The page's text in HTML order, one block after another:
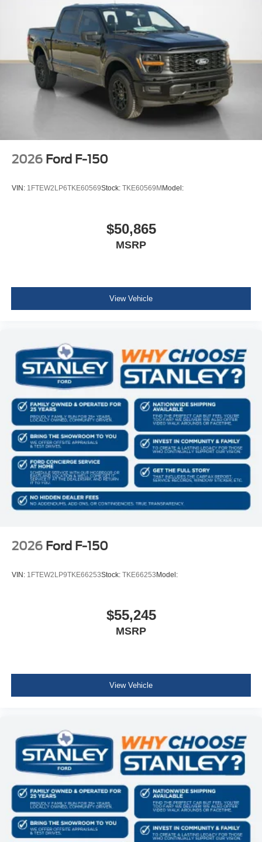
275/60R20 All-Season Tires
20"" Dark Gray Aluminum Wheels
6,426 lbs Payload Package GVWR
AM/FM Stereo with SiriusXM 360L
3.55 Axle Ratio
2026 Ford F-150
VIN: 1FTEW2LP6TKE60569Stock: TKE60569M Model:
$50,865
MSRP
View Vehicle
2026 Ford F-150
VIN: 1FTEW2LP9TKE66253Stock: TKE66253 Model:
$55,245
MSRP
View Vehicle